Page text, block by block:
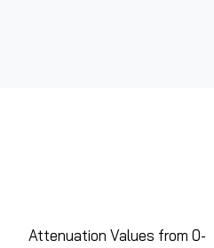
Attenuation Values from 0-